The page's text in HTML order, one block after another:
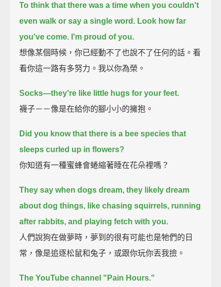
To think that there was a time when you couldn't
even walk or say a single word. Look how far
you've come. I'm proud of you.
想像某個時候，你已經動不了也說不了任何的話。看
看你這一路有多努力。我以你為榮。
Socks—they're like little hugs for your feet.
襪子－－像是在給你的腳小小的擁抱。
Did you know that there is a bee species that
sleeps curled up in flowers?
你知道有一種蜜蜂會蜷縮著睡在花朵裡嗎？
They say when dogs dream, they likely dream
about dog things, like chasing squirrels, running
after rabbits, and playing fetch with you.
人們說狗在做夢時，夢到的很有可能也是牠們的日
常，像是追逐松鼠和兔子，或跟你玩你丟我撿。
The YouTube channel "Pain Hours."